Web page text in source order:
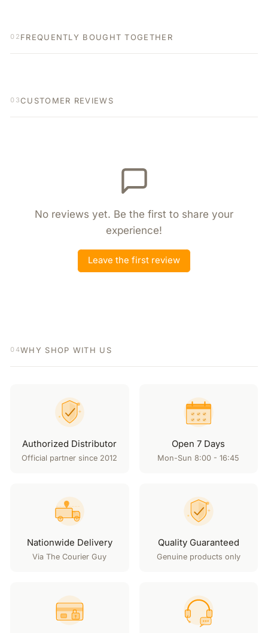
02 FREQUENTLY BOUGHT TOGETHER
03CUSTOMER REVIEWS
No reviews yet. Be the first to share your
experience!
Leave the first review
04WHY SHOP WITH US
Authorized Distributor
Official partner since 2012
Open 7 Days
Mon-Sun 8:00 - 16:45
Nationwide Delivery
Via The Courier Guy
Quality Guaranteed
Genuine products only